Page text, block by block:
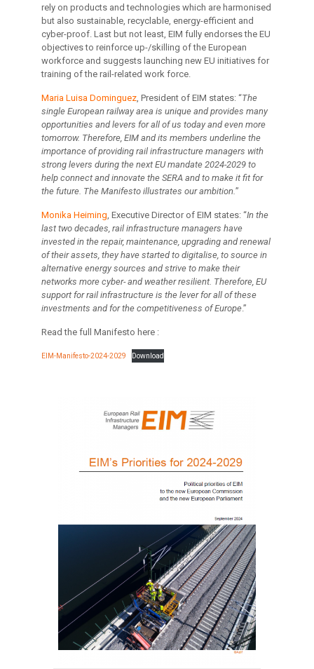
rely on products and technologies which are harmonised
but also sustainable, recyclable, energy-efficient and
cyber-proof. Last but not least, EIM fully endorses the EU
objectives to reinforce up-/skilling of the European
workforce and suggests launching new EU initiatives for
training of the rail-related work force.
Maria Luisa Dominguez, President of EIM states: “The
single European railway area is unique and provides many
opportunities and levers for all of us today and even more
tomorrow. Therefore, EIM and its members underline the
importance of providing rail infrastructure managers with
strong levers during the next EU mandate 2024-2029 to
help connect and innovate the SERA and to make it fit for
the future. The Manifesto illustrates our ambition.”
Monika Heiming, Executive Director of EIM states: “In the
last two decades, rail infrastructure managers have
invested in the repair, maintenance, upgrading and renewal
of their assets, they have started to digitalise, to source in
alternative energy sources and strive to make their
networks more cyber- and weather resilient. Therefore, EU
support for rail infrastructure is the lever for all of these
investments and for the competitiveness of Europe.”
Read the full Manifesto here :
EIM-Manifesto-2024-2029 Download